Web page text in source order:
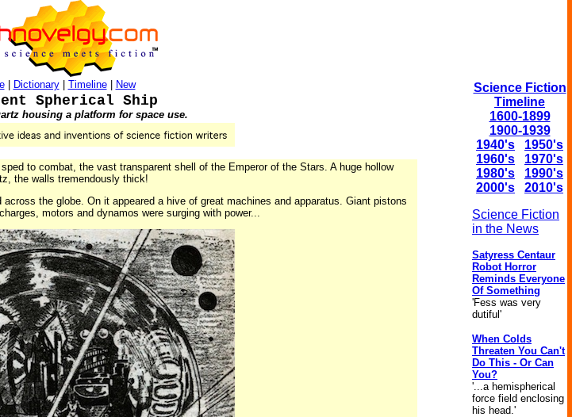
| Dictionary| Timeline| New
Spherical Ship
housing a platform for space use.
to combat, the vast transparent shell of the Emperor of the Stars. A huge hollow
the walls tremendously thick!
the globe. On it appeared a hive of great machines and apparatus. Giant pistons
motors and dynamos were surging with power...
Science Fiction
Timeline
1600-1899
1900-1939
1940's
1950's
1960's
1970's
1980's
1990's
2000's
2010's
Science Fiction
in the News
Satyress Centaur
Robot Horror
Reminds Everyone
Of Something
'Fess was very
dutiful'
When Colds
Threaten You Can't
Do This - Or Can
You?
'...a hemispherical
force field enclosing
his head.'